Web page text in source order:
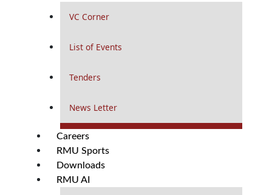
VC Corner
List of Events
Tenders
News Letter
Careers
RMU Sports
Downloads
RMU AI